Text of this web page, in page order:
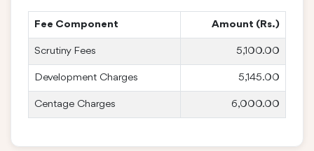
Fee Component Amount (Rs.)
Scrutiny Fees 5,100.00
Development Charges 5,145.00
Centage Charges 6,000.00